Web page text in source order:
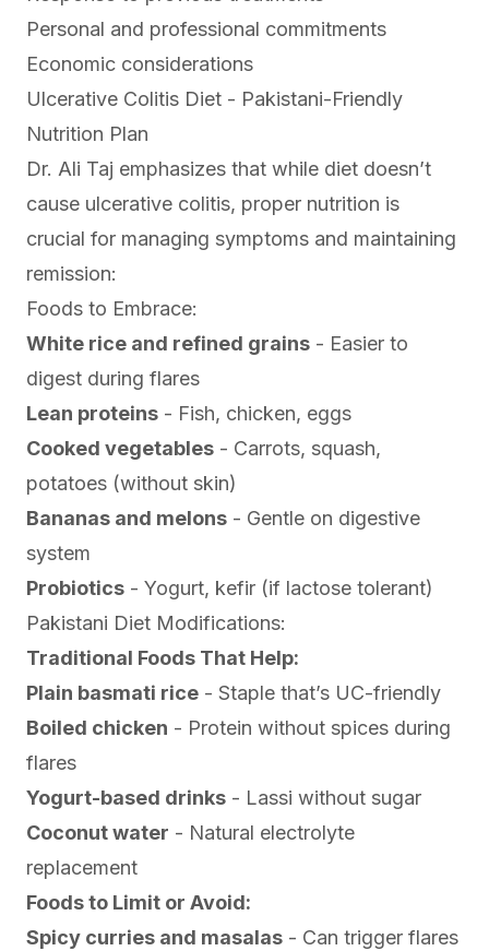
Personal and professional commitments
Economic considerations
Ulcerative Colitis Diet - Pakistani-Friendly
Nutrition Plan
Dr. Ali Taj emphasizes that while diet doesn’t
cause ulcerative colitis, proper nutrition is
crucial for managing symptoms and maintaining
remission:
Foods to Embrace:
White rice and refined grains - Easier to
digest during flares
Lean proteins - Fish, chicken, eggs
Cooked vegetables - Carrots, squash,
potatoes (without skin)
Bananas and melons - Gentle on digestive
system
Probiotics - Yogurt, kefir (if lactose tolerant)
Pakistani Diet Modifications:
Traditional Foods That Help:
Plain basmati rice - Staple that’s UC-friendly
Boiled chicken - Protein without spices during
flares
Yogurt-based drinks - Lassi without sugar
Coconut water - Natural electrolyte
replacement
Foods to Limit or Avoid:
Spicy curries and masalas - Can trigger flares